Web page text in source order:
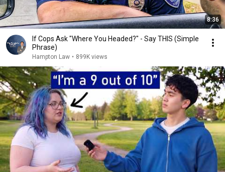
8:36
If Cops Ask "Where You Headed?" - Say THIS (Simple
Phrase)
Hampton Law • 899K views